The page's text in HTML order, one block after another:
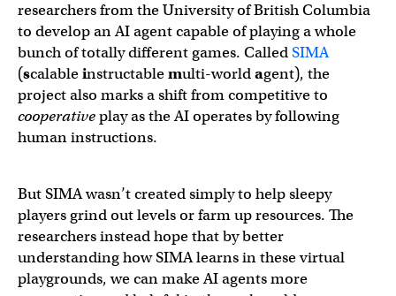
researchers from the University of British Columbia
to develop an AI agent capable of playing a whole
bunch of totally different games. CalledSIMA
(scalableinstructablemulti-worldagent), the
project also marks a shift from competitive to
cooperativeplay as the AI operates by following
human instructions.
But SIMA wasn’t created simply to help sleepy
players grind out levels or farm up resources. The
researchers instead hope that by better
understanding how SIMA learns in these virtual
playgrounds, we can make AI agents more